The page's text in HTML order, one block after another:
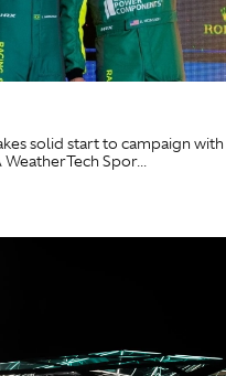
solid start to campaign with
Spor...